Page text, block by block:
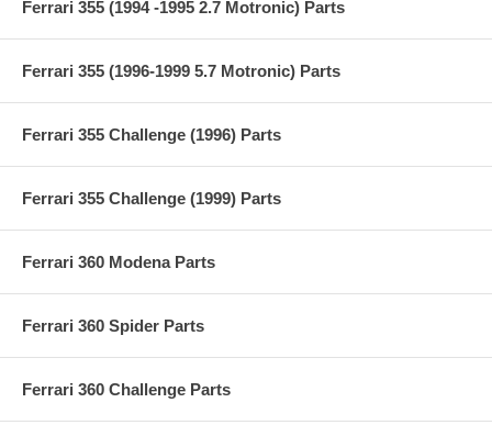
Ferrari 355 (1994 -1995 2.7 Motronic) Parts
Ferrari 355 (1996-1999 5.7 Motronic) Parts
Ferrari 355 Challenge (1996) Parts
Ferrari 355 Challenge (1999) Parts
Ferrari 360 Modena Parts
Ferrari 360 Spider Parts
Ferrari 360 Challenge Parts